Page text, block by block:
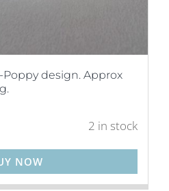
design. Approx
2 in stock
NOW